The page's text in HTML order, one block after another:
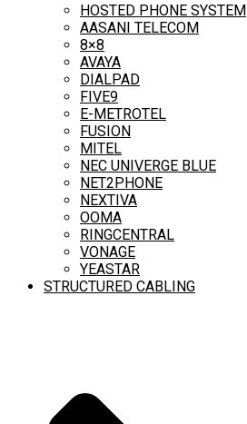
HOSTED PHONE SYSTEM
AASANI TELECOM
8×8
AVAYA
DIALPAD
FIVE9
E-METROTEL
FUSION
MITEL
NEC UNIVERGE BLUE
NET2PHONE
NEXTIVA
OOMA
RINGCENTRAL
VONAGE
YEASTAR
STRUCTURED CABLING